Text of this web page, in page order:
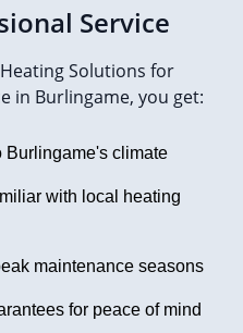
Service
Solutions for
in Burlingame, you get:
Burlingame's climate
with local heating
maintenance seasons
for peace of mind